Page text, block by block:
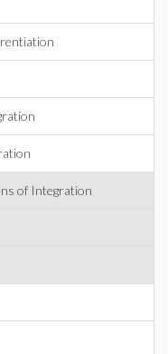
of Integration